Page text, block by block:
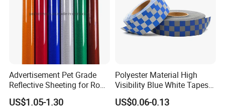
Advertisement Pet Grade
Reflective Sheeting for Road
safety Marking
US$1.05-1.30
Polyester Material High
Visibility Blue White Tapes
Customized Sew on
US$0.06-0.13